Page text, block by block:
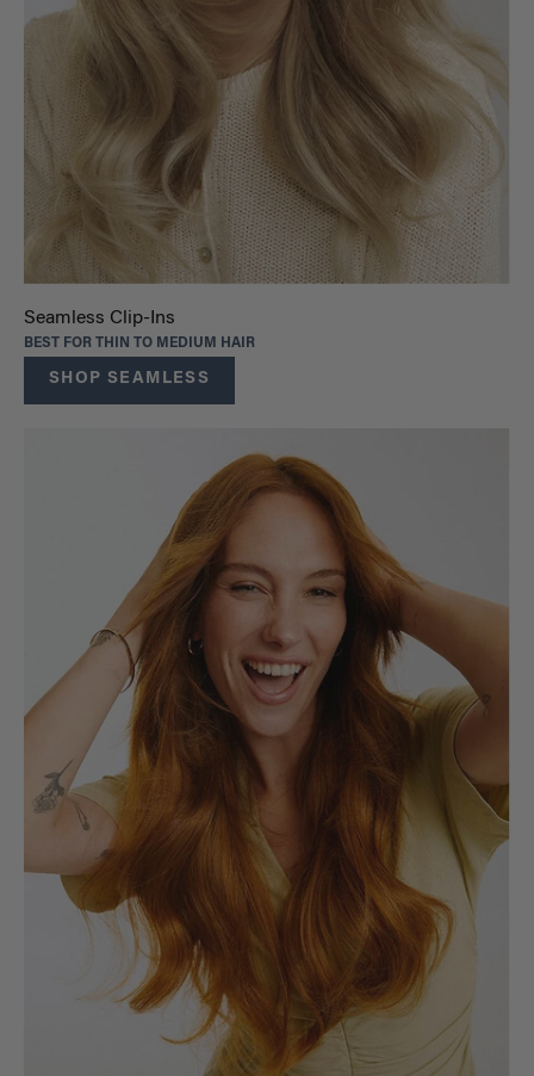
Seamless Clip-Ins
BEST FOR THIN TO MEDIUM HAIR
SHOP SEAMLESS